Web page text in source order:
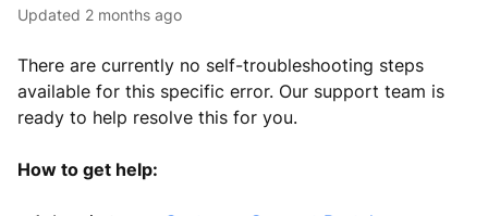
Updated 2 months ago
There are currently no self-troubleshooting steps
available for this specific error. Our support team is
ready to help resolve this for you.
How to get help: